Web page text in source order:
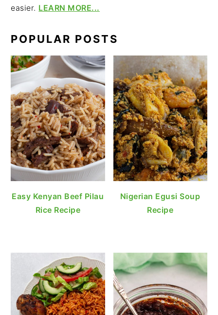
easier. LEARN MORE...
POPULAR POSTS
Easy Kenyan Beef Pilau
Rice Recipe
Nigerian Egusi Soup
Recipe